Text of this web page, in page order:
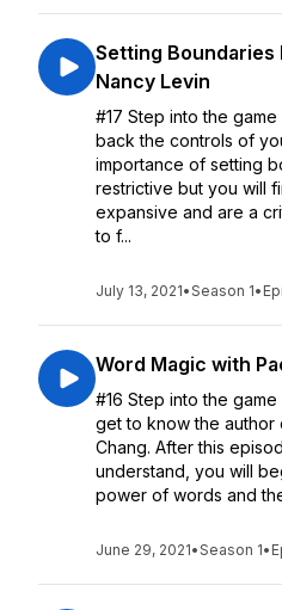
Setting Boundaries
Nancy Levin
#17 Step into the
back the controls of
importance of setting
restrictive but you will
expansive and are a
to f...
July 13, 2021•Season 1•
Word Magic with
#16 Step into the
get to know the author
Chang. After this
understand, you will
power of words and
June 29, 2021•Season 1•